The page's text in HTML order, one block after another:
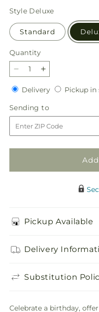
price
Style Deluxe
Standard
Quantity
Quantity
Decrease
quantity
for
Gourdgeous
Pumpkin
Increase
quantity
for
Gourdgeous
Pumpkin
DeliveryDeliveryPickup in
Sending to
to
Pickup Available
Delivery
Substitution
Celebrate a birthday,